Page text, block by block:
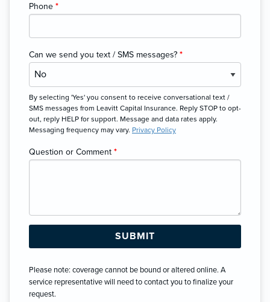
Phone *
Can we send you text / SMS messages? *
By selecting 'Yes' you consent to receive conversational text /
SMS messages from Leavitt Capital Insurance. Reply STOP to opt-
out, reply HELP for support. Message and data rates apply.
Messaging frequency may vary. Privacy Policy
Question or Comment *
Please note: coverage cannot be bound or altered online. A
service representative will need to contact you to finalize your
request.